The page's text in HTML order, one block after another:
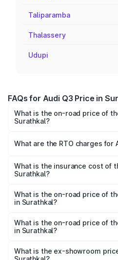
Taliparamba
Thalassery
Udupi
FAQs for Audi Q3 Price in
What is the on-road price of
Surathkal?
Lakhs and ₹52.31 Lakhs. On-
charges.
What are the RTO charges for
Surathkal will be ₹8.99 lakhs.
What is the insurance cost of
Surathkal?
Surathkal is ₹1.97 lakhs
What is the on-road price of
in Surathkal?
₹68.51 lakhs Lakh in Surathkal.
What is the on-road price of
in Surathkal?
₹56.41 lakhs Lakh in Surathkal.
What is the ex-showroom